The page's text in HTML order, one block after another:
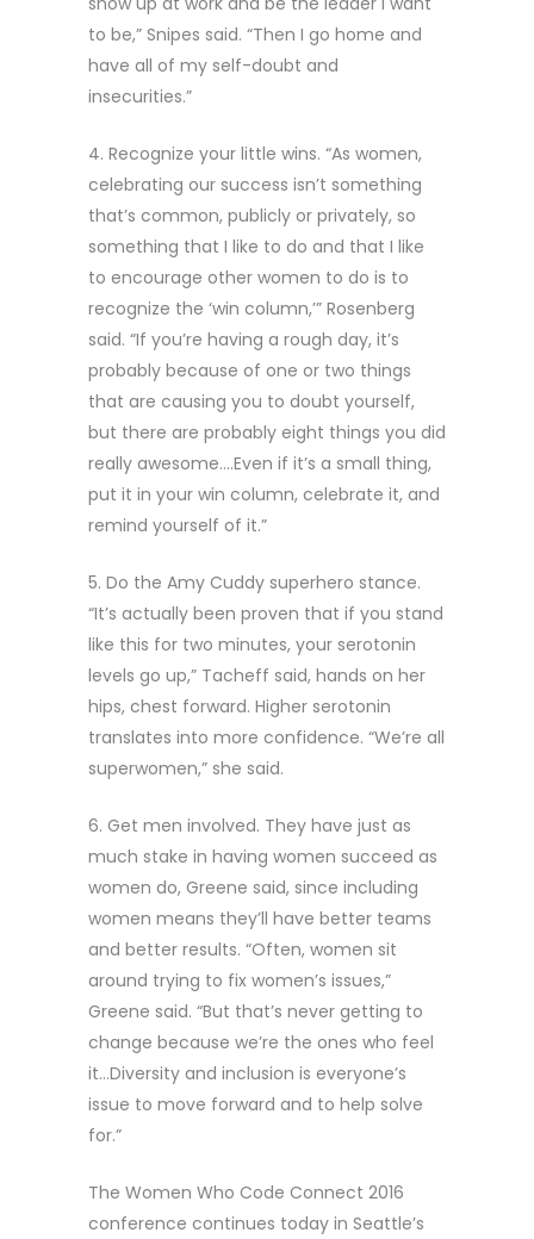
to be,” Snipes said. “Then I go home and
have all of my self-doubt and
insecurities.”
4. Recognize your little wins. “As women,
celebrating our success isn’t something
that’s common, publicly or privately, so
something that I like to do and that I like
to encourage other women to do is to
recognize the ‘win column,’” Rosenberg
said. “If you’re having a rough day, it’s
probably because of one or two things
that are causing you to doubt yourself,
but there are probably eight things you did
really awesome….Even if it’s a small thing,
put it in your win column, celebrate it, and
remind yourself of it.”
5. Do the Amy Cuddy superhero stance.
“It’s actually been proven that if you stand
like this for two minutes, your serotonin
levels go up,” Tacheff said, hands on her
hips, chest forward. Higher serotonin
translates into more confidence. “We’re all
superwomen,” she said.
6. Get men involved. They have just as
much stake in having women succeed as
women do, Greene said, since including
women means they’ll have better teams
and better results. “Often, women sit
around trying to fix women’s issues,”
Greene said. “But that’s never getting to
change because we’re the ones who feel
it…Diversity and inclusion is everyone’s
issue to move forward and to help solve
for.”
The Women Who Code Connect 2016
conference continues today in Seattle’s